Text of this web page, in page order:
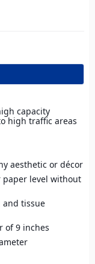
capacity
high traffic areas
aesthetic or décor
paper level without
and tissue
of 9 inches